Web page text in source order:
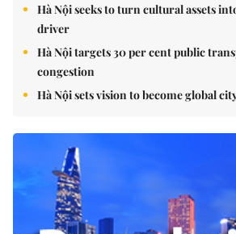
Hà Nội seeks to turn cultural assets
driver
Hà Nội targets 30 per cent public
congestion
Hà Nội sets vision to become global